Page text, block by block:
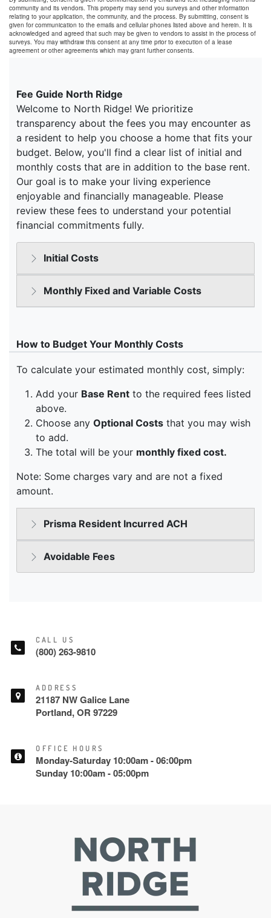
community and its vendors. This property may send you surveys and other information
relating to your application, the community, and the process. By submitting, consent is
given for communication to the emails and cellular phones listed above and herein. It is
acknowledged and agreed that such may be given to vendors to assist in the process of
surveys. You may withdraw this consent at any time prior to execution of a lease
agreement or other agreements which may grant further consents.
CALL US
(800) 263-9810
ADDRESS
21187 NW Galice Lane
Portland, OR 97229
OFFICE HOURS
Monday-Saturday 10:00am - 06:00pm
Sunday 10:00am - 05:00pm